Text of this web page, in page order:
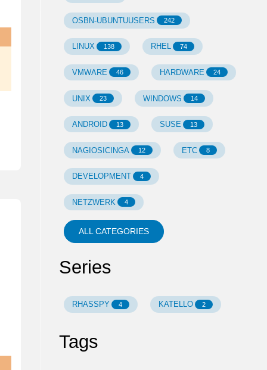
OSBN-UBUNTUUSERS 242
LINUX 138 RHEL 74
VMWARE 46 HARDWARE 24
UNIX 23 WINDOWS 14
ANDROID 13 SUSE 13
NAGIOSICINGA 12 ETC 8
DEVELOPMENT 4
NETZWERK 4
ALL CATEGORIES
Series
RHASSPY 4 KATELLO 2
Tags